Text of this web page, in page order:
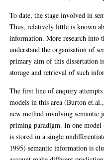
To date, the stage involved in
Thus, relatively little is known
information. More research into
understand the organisation of
primary aim of this dissertation
storage and retrieval of such
The first line of enquiry
models in this area (Burton
new method involving semantic
priming paradigm. In one
is stored in a single
1995) semantic information is